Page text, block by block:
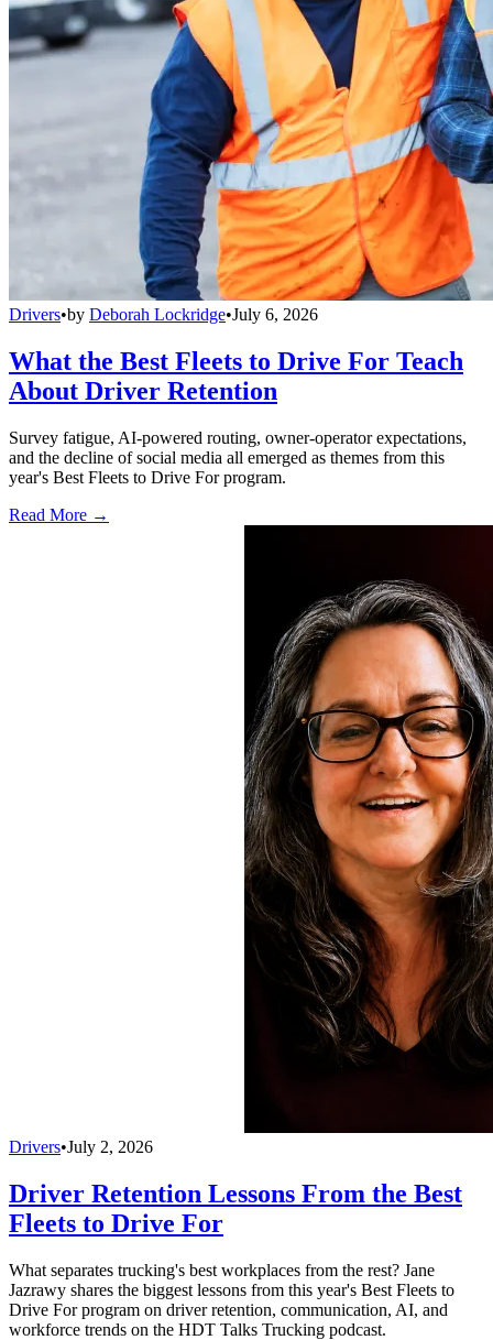
Drivers•by Deborah Lockridge•July 6, 2026
What the Best Fleets to Drive For Teach
About Driver Retention
Survey fatigue, AI-powered routing, owner-operator expectations,
and the decline of social media all emerged as themes from this
year's Best Fleets to Drive For program.
Read More →
Drivers•July 2, 2026
Driver Retention Lessons From the Best
Fleets to Drive For
What separates trucking's best workplaces from the rest? Jane
Jazrawy shares the biggest lessons from this year's Best Fleets to
Drive For program on driver retention, communication, AI, and
workforce trends on the HDT Talks Trucking podcast.